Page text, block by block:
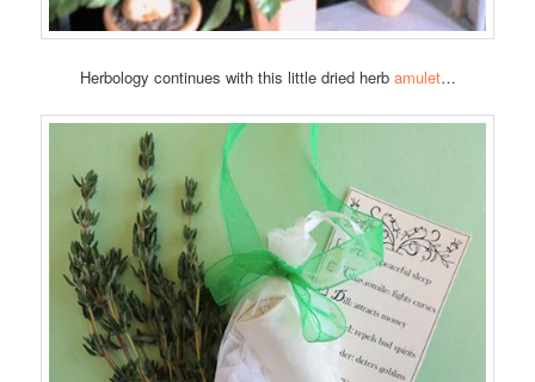
Herbology continues with this little dried herb amulet…